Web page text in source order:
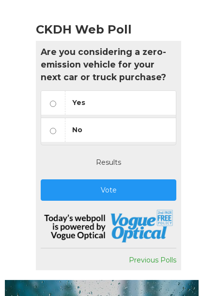
CKDH Web Poll
Are you considering a zero-
emission vehicle for your
next car or truck purchase?
Yes
No
Results
Vote
Previous Polls